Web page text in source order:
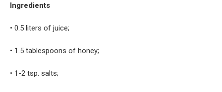
Ingredients
• 0.5 liters of juice;
• 1.5 tablespoons of honey;
• 1-2 tsp. salts;